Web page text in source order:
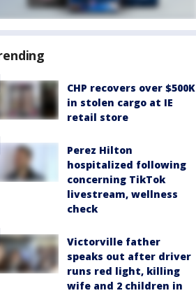
CHP recovers over $500K
in stolen cargo at IE
retail store
Perez Hilton
hospitalized following
concerning TikTok
livestream, wellness
check
Victorville father
speaks out after driver
runs red light, killing
wife and 2 children in